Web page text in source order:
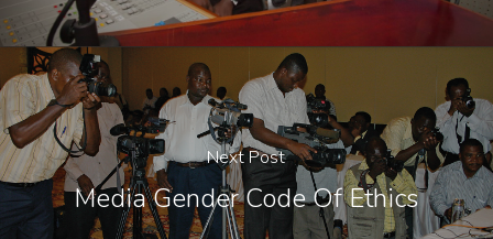
Next Post
Media Gender Code Of Ethics